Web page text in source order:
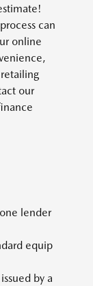
can
online
our
lender
equip
by a